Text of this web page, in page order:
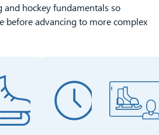
and hockey fundamentals so
before advancing to more complex